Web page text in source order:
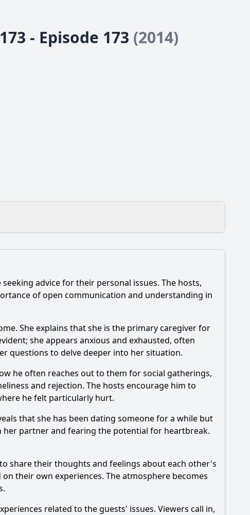
- Episode 173 (2014)
does the main guest discuss in Episode 173?
173?
advice for their personal issues. The hosts,
of open communication and understanding in
She explains that she is the primary caregiver for
she appears anxious and exhausted, often
questions to delve deeper into her situation.
he often reaches out to them for social gatherings,
and rejection. The hosts encourage him to
he felt particularly hurt.
that she has been dating someone for a while but
her partner and fearing the potential for heartbreak.
share their thoughts and feelings about each other's
their own experiences. The atmosphere becomes
related to the guests' issues. Viewers call in,